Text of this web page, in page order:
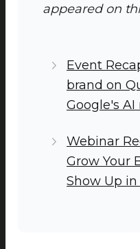
appeared on
Event
brand on
Google's AI
Webinar
Grow Your
Show Up in